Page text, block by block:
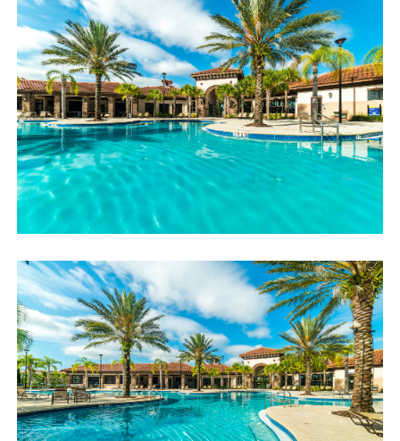
famous attractions. Whether this is your first time, or you are a
returning guest, we will make sure you have an amazing trip.
Book now or send us your inquiry. We are looking forward to
accommodating you!